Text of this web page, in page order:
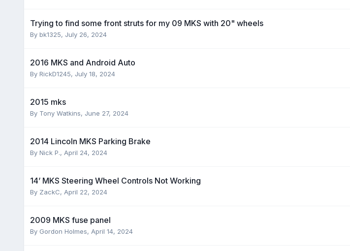
Trying to find some front struts for my 09 MKS with 20" wheels
By bk1325, July 26, 2024
2016 MKS and Android Auto
By RickD1245, July 18, 2024
2015 mks
By Tony Watkins, June 27, 2024
2014 Lincoln MKS Parking Brake
By Nick P., April 24, 2024
14’ MKS Steering Wheel Controls Not Working
By ZackC, April 22, 2024
2009 MKS fuse panel
By Gordon Holmes, April 14, 2024